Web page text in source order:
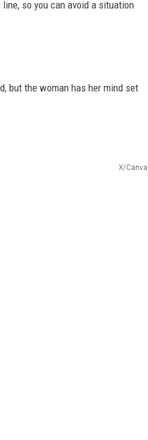
so you can avoid a situation
but the woman has her mind set
X/Canva